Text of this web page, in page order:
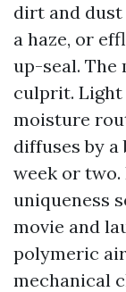
dirt and
a haze, or
up-seal. The
culprit.
moisture
diffuses by
week or two.
uniqueness
movie and
polymeric
mechanical